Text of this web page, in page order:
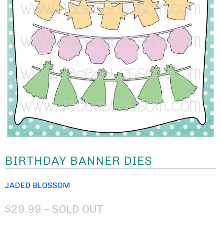
BIRTHDAY BANNER DIES
JADED BLOSSOM
$29.99 – SOLD OUT